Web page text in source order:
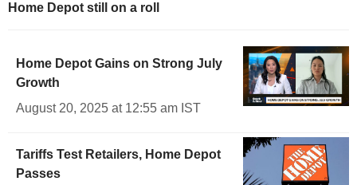
Home Depot still on a roll
Home Depot Gains on Strong July
Growth
August 20, 2025 at 12:55 am IST
Tariffs Test Retailers, Home Depot
Passes